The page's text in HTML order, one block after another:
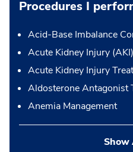
Procedures I
Acid-Base Imbalance
Acute Kidney Injury
Acute Kidney Injury
Aldosterone Antagonist
Anemia Management
Show